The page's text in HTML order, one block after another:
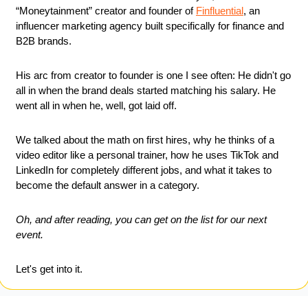
“Moneytainment” creator and founder of Finfluential, an
influencer marketing agency built specifically for finance and
B2B brands.
His arc from creator to founder is one I see often: He didn't go
all in when the brand deals started matching his salary. He
went all in when he, well, got laid off.
We talked about the math on first hires, why he thinks of a
video editor like a personal trainer, how he uses TikTok and
LinkedIn for completely different jobs, and what it takes to
become the default answer in a category.
Oh, and after reading, you can get on the list for our next
event.
Let's get into it.